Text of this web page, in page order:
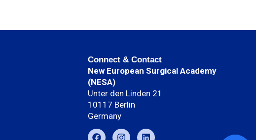
Connect & Contact
New European Surgical Academy
(NESA)
Unter den Linden 21
10117 Berlin
Germany